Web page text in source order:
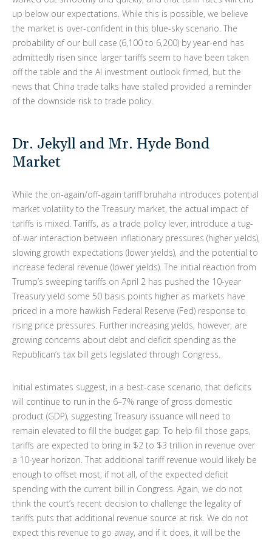
up below our expectations. While this is possible, we believe
the market is over-confident in this blue-sky scenario. The
probability of our bull case (6,100 to 6,200) by year-end has
admittedly risen since larger tariffs seem to have been taken
off the table and the AI investment outlook firmed, but the
news that China trade talks have stalled provided a reminder
of the downside risk to trade policy.
Dr. Jekyll and Mr. Hyde Bond
Market
While the on-again/off-again tariff bruhaha introduces potential
market volatility to the Treasury market, the actual impact of
tariffs is mixed. Tariffs, as a trade policy lever, introduce a tug-
of-war interaction between inflationary pressures (higher yields),
slowing growth expectations (lower yields), and the potential to
increase federal revenue (lower yields). The initial reaction from
Trump’s sweeping tariffs on April 2 has pushed the 10-year
Treasury yield some 50 basis points higher as markets have
priced in a more hawkish Federal Reserve (Fed) response to
rising price pressures. Further increasing yields, however, are
growing concerns about debt and deficit spending as the
Republican’s tax bill gets legislated through Congress.
Initial estimates suggest, in a best-case scenario, that deficits
will continue to run in the 6–7% range of gross domestic
product (GDP), suggesting Treasury issuance will need to
remain elevated to fill the budget gap. To help fill those gaps,
tariffs are expected to bring in $2 to $3 trillion in revenue over
a 10-year horizon. That additional tariff revenue would likely be
enough to offset most, if not all, of the expected deficit
spending with the current bill in Congress. Again, we do not
think the court’s recent decision to challenge the legality of
tariffs puts that additional revenue source at risk. We do not
expect this revenue to go away, and if it does, it will be the